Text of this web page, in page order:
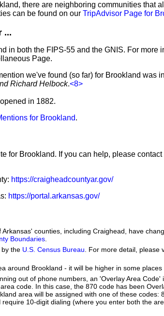
there are neighboring communities that
can be found on our TripAdvisor Page for
...
in both the FIPS-55 and the GNIS. For more
Page.
we've found (so far) for Brookland was
Richard Helbock.<8>
in 1882.
for Brookland.
for Brookland. If you can help, please
https://craigheadcountyar.gov/
https://portal.arkansas.gov/
counties, including Craighead, have
Boundaries
by the U.S. Census Bureau . For more detail, please
around Brookland - it will be higher in some places
out of phone numbers, an 'Overlay Area Code'
code. In this case, the 870 code has been
area will be assigned with one of these codes:
10-digit dialing (where you enter both the